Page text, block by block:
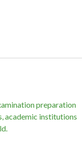
preparation
academic institutions